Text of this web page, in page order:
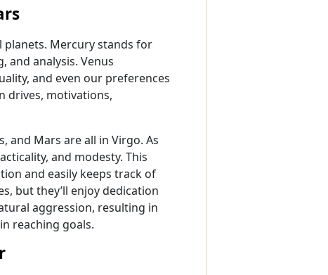
planets. Mercury stands for
analysis. Venus
and even our preferences
drives, motivations,
and Mars are all in Virgo. As
and modesty. This
and easily keeps track of
but they’ll enjoy dedication
aggression, resulting in
reaching goals.